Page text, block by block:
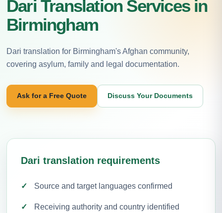
Dari Translation Services in
Birmingham
Dari translation for Birmingham's Afghan community,
covering asylum, family and legal documentation.
Ask for a Free Quote Discuss Your Documents
Dari translation requirements
Source and target languages confirmed
Receiving authority and country identified